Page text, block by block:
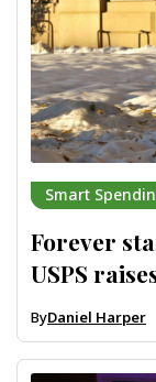
Smart
Forever
USPS
ByDaniel Harper